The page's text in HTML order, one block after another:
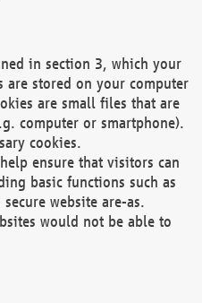
in section 3, which your
are stored on your computer
are small files that are
computer or smartphone).
cookies.
ensure that visitors can
basic functions such as
website are-as.
would not be able to